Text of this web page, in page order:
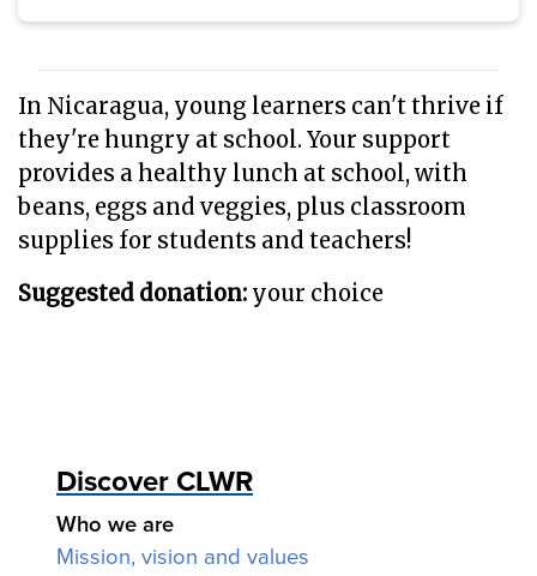
In Nicaragua, young learners can't thrive if
they're hungry at school. Your support
provides a healthy lunch at school, with
beans, eggs and veggies, plus classroom
supplies for students and teachers!
Suggested donation: your choice
Discover CLWR
Who we are
Mission, vision and values